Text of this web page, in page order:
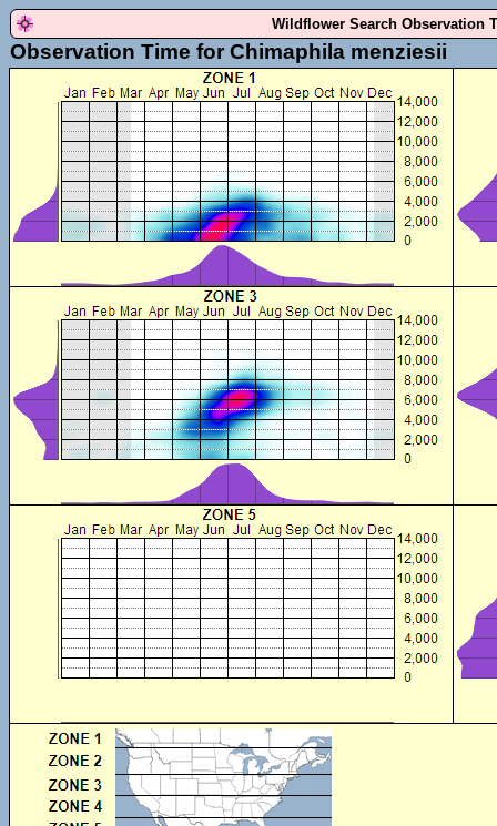
Wildflower Search Observation
Observation Time for Chimaphila menziesii